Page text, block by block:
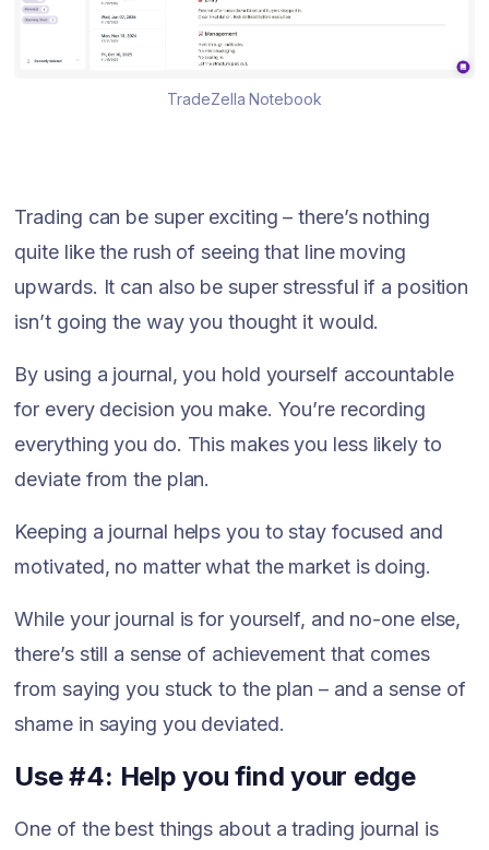
TradeZella Notebook
Trading can be super exciting – there’s nothing
quite like the rush of seeing that line moving
upwards. It can also be super stressful if a position
isn’t going the way you thought it would.
By using a journal, you hold yourself accountable
for every decision you make. You’re recording
everything you do. This makes you less likely to
deviate from the plan.
Keeping a journal helps you to stay focused and
motivated, no matter what the market is doing.
While your journal is for yourself, and no-one else,
there’s still a sense of achievement that comes
from saying you stuck to the plan – and a sense of
shame in saying you deviated.
Use #4: Help you find your edge
One of the best things about a trading journal is